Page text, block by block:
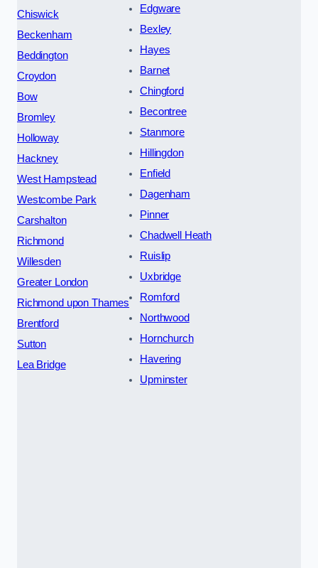
Chiswick
Beckenham
Beddington
Croydon
Bow
Bromley
Holloway
Hackney
West Hampstead
Westcombe Park
Carshalton
Richmond
Willesden
Greater London
Richmond upon Thames
Brentford
Sutton
Lea Bridge
Edgware
Bexley
Hayes
Barnet
Chingford
Becontree
Stanmore
Hillingdon
Enfield
Dagenham
Pinner
Chadwell Heath
Ruislip
Uxbridge
Romford
Northwood
Hornchurch
Havering
Upminster